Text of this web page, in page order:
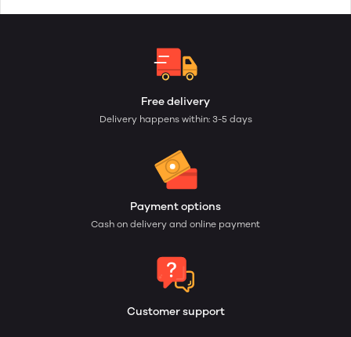
Free delivery
Delivery happens within: 3-5 days
Payment options
Cash on delivery and online payment
Customer support